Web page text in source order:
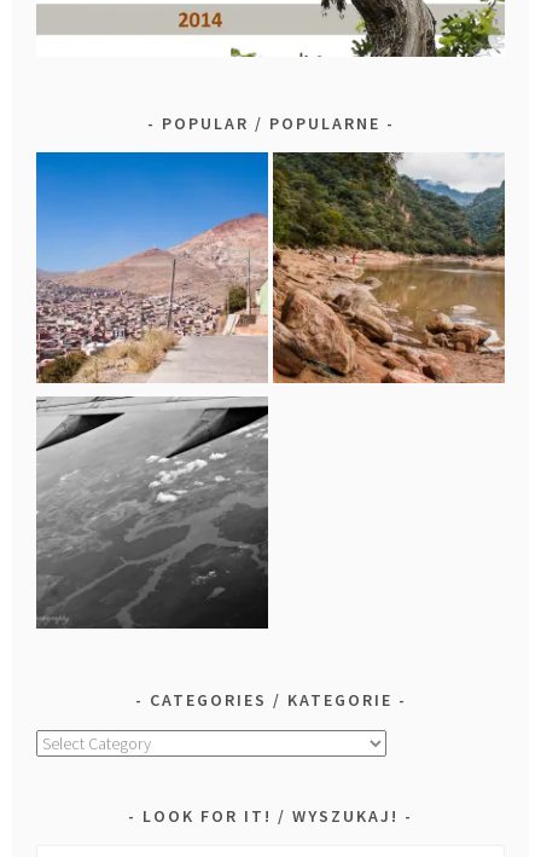
POPULAR / POPULARNE
CATEGORIES / KATEGORIE
Categories
LOOK FOR IT! / WYSZUKAJ!